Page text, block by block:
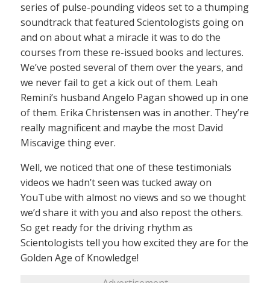
series of pulse-pounding videos set to a thumping
soundtrack that featured Scientologists going on
and on about what a miracle it was to do the
courses from these re-issued books and lectures.
We’ve posted several of them over the years, and
we never fail to get a kick out of them. Leah
Remini’s husband Angelo Pagan showed up in one
of them. Erika Christensen was in another. They’re
really magnificent and maybe the most David
Miscavige thing ever.
Well, we noticed that one of these testimonials
videos we hadn’t seen was tucked away on
YouTube with almost no views and so we thought
we’d share it with you and also repost the others.
So get ready for the driving rhythm as
Scientologists tell you how excited they are for the
Golden Age of Knowledge!